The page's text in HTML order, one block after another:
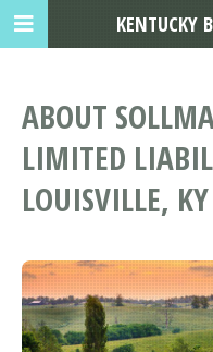
ABOUT
LIMITED
LOUISVILLE, KY
KENTUCKY